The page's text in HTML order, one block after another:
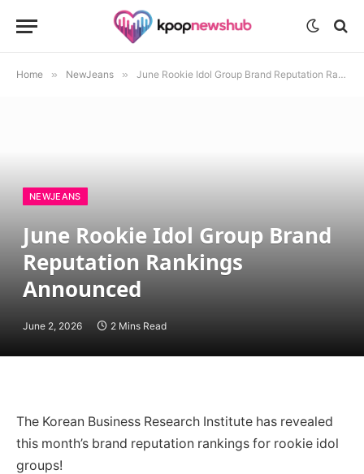
Home » NewJeans » June Rookie Idol Group Brand Reputation Rankings Announced
NEWJEANS
June Rookie Idol Group Brand
Reputation Rankings
Announced
June 2, 2026 2 Mins Read
The Korean Business Research Institute has revealed
this month’s brand reputation rankings for rookie idol
groups!